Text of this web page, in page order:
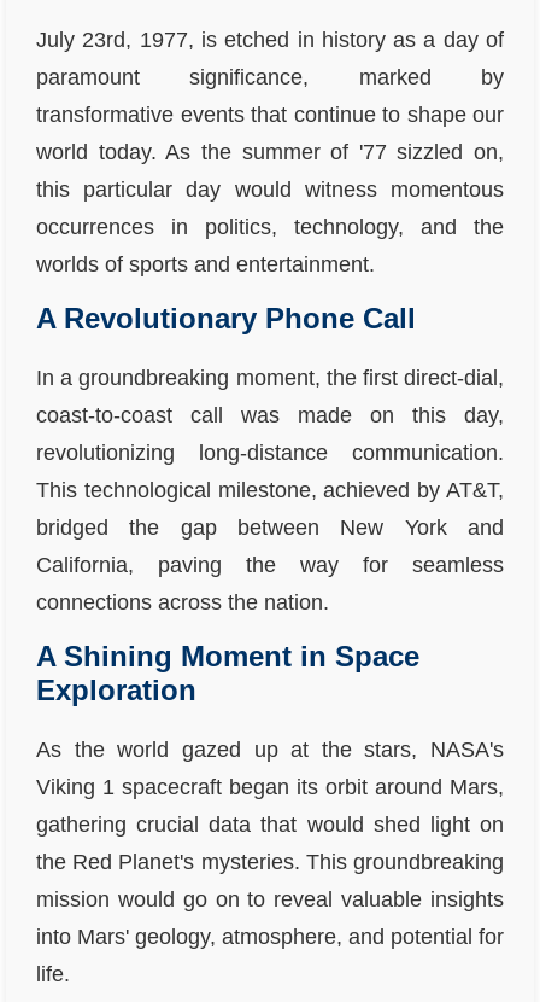
July 23rd, 1977, is etched in history as a day of
paramount significance, marked by
transformative events that continue to shape our
world today. As the summer of '77 sizzled on,
this particular day would witness momentous
occurrences in politics, technology, and the
worlds of sports and entertainment.
A Revolutionary Phone Call
In a groundbreaking moment, the first direct-dial,
coast-to-coast call was made on this day,
revolutionizing long-distance communication.
This technological milestone, achieved by AT&T,
bridged the gap between New York and
California, paving the way for seamless
connections across the nation.
A Shining Moment in Space
Exploration
As the world gazed up at the stars, NASA's
Viking 1 spacecraft began its orbit around Mars,
gathering crucial data that would shed light on
the Red Planet's mysteries. This groundbreaking
mission would go on to reveal valuable insights
into Mars' geology, atmosphere, and potential for
life.